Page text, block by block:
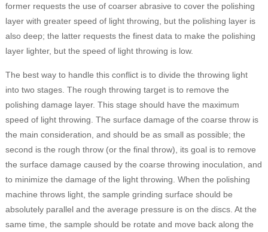
former requests the use of coarser abrasive to cover the polishing
layer with greater speed of light throwing, but the polishing layer is
also deep; the latter requests the finest data to make the polishing
layer lighter, but the speed of light throwing is low.
The best way to handle this conflict is to divide the throwing light
into two stages. The rough throwing target is to remove the
polishing damage layer. This stage should have the maximum
speed of light throwing. The surface damage of the coarse throw is
the main consideration, and should be as small as possible; the
second is the rough throw (or the final throw), its goal is to remove
the surface damage caused by the coarse throwing inoculation, and
to minimize the damage of the light throwing. When the polishing
machine throws light, the sample grinding surface should be
absolutely parallel and the average pressure is on the discs. At the
same time, the sample should be rotate and move back along the